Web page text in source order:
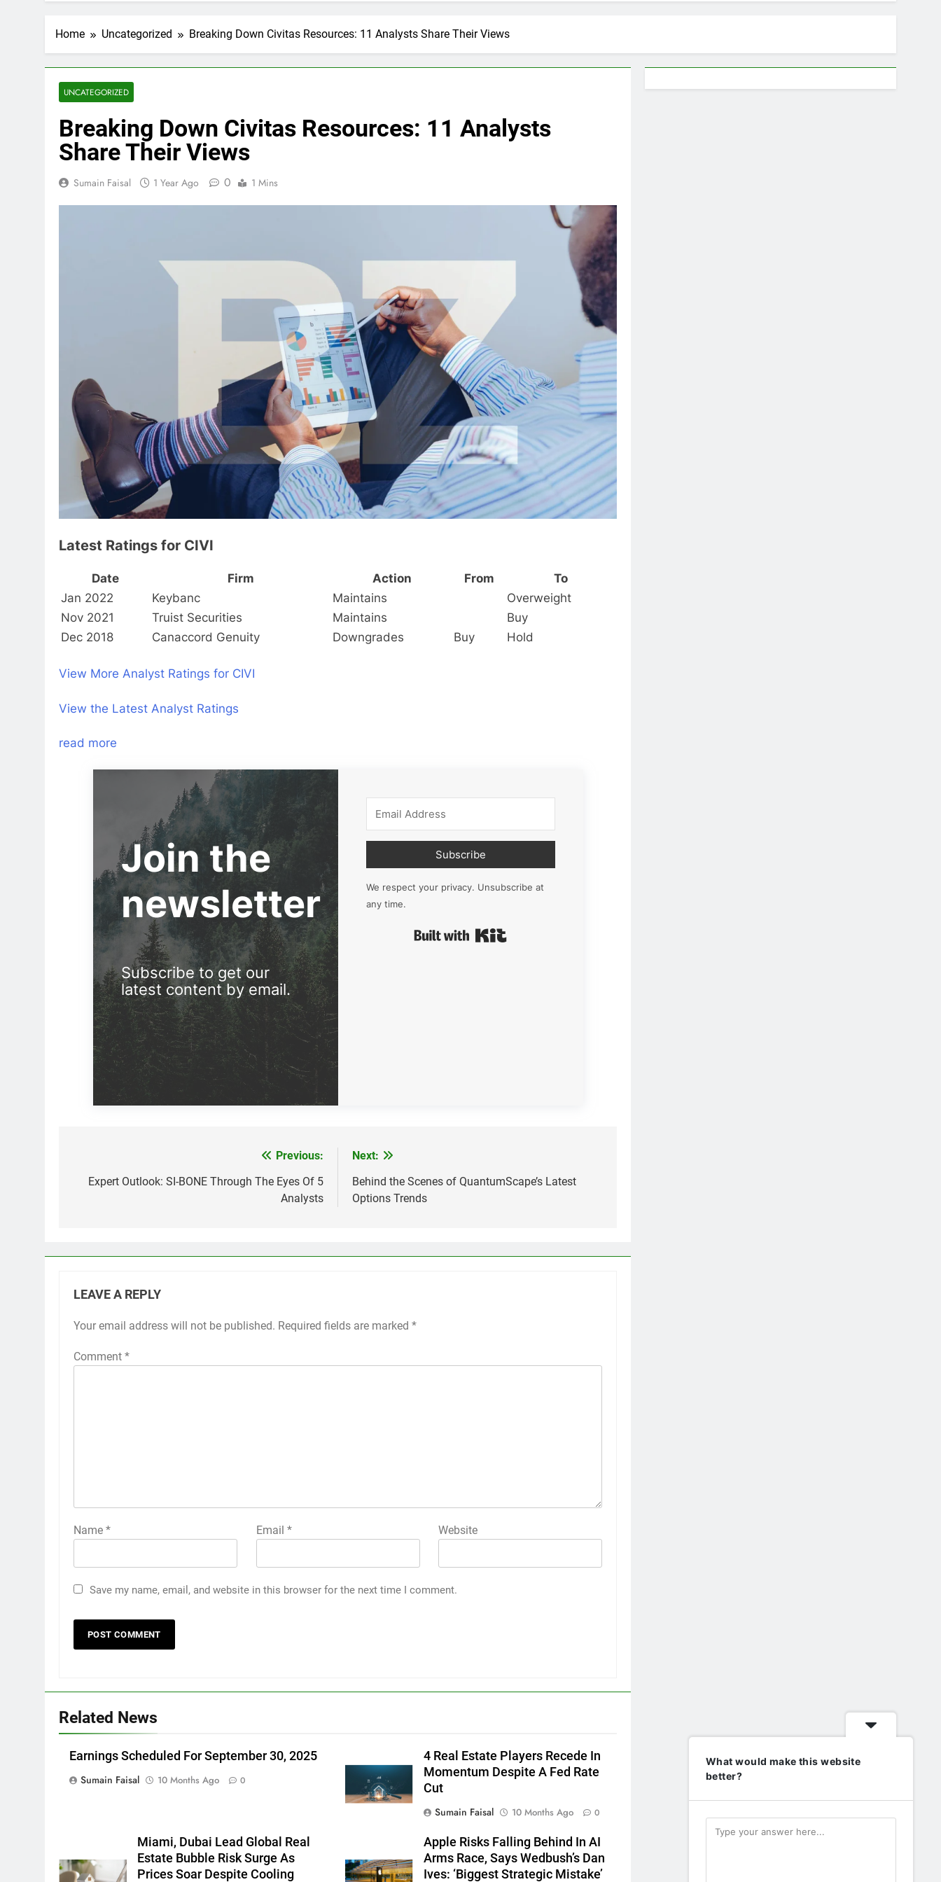
Home Uncategorized Breaking Down Civitas Resources: 11 Analysts Share Their Views
UNCATEGORIZED
Breaking Down Civitas Resources: 11 Analysts
Share Their Views
Sumain Faisal 1 Year Ago 0 1 Mins
Latest Ratings for CIVI
Date Firm Action From
To
Jan 2022
Keybanc Maintains
Overweight
Nov 2021
Truist Securities Maintains
Buy
Dec 2018
Canaccord Genuity Downgrades Buy Hold
View More Analyst Ratings for CIVI
View the Latest Analyst Ratings
read more
Join the
newsletter
Subscribe to get our
latest content by email.
Subscribe
We respect your privacy. Unsubscribe at
any time.
navigation
Previous:
Expert Outlook: SI-BONE Through The Eyes Of 5
Analysts
Next:
Behind the Scenes of QuantumScape’s Latest
Options Trends
LEAVE A REPLY
Your email address will not be published. Required fields are marked *
Comment *
Name * Email * Website
Save my name, email, and website in this browser for the next time I comment.
Related News
Earnings Scheduled For September 30, 2025
Sumain Faisal
10 Months Ago 0
4 Real Estate Players Recede In
Momentum Despite A Fed Rate
Cut
Sumain Faisal
10 Months Ago 0
Miami, Dubai Lead Global Real
Estate Bubble Risk Surge As
Prices Soar Despite Cooling
Apple Risks Falling Behind In AI
Arms Race, Says Wedbush’s Dan
Ives: ‘Biggest Strategic Mistake’
What would make this website
better?